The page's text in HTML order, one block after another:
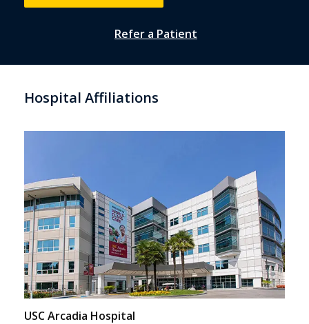
Refer a Patient
Hospital Affiliations
USC Arcadia Hospital